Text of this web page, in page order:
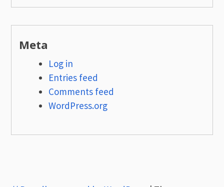
Meta
Log in
Entries feed
Comments feed
WordPress.org